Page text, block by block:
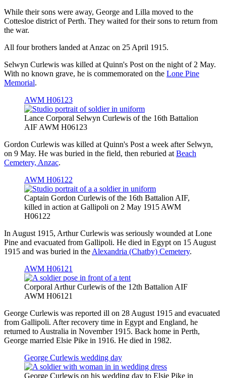
While their sons were away, George and Lilla moved to the
Cottesloe district of Perth. They waited for their sons to return from
the war.
All four brothers landed at Anzac on 25 April 1915.
Selwyn Curlewis was killed at Quinn's Post on the night of 2 May.
With no known grave, he is commemorated on the Lone Pine
Memorial.
AWM H06123
Lance Corporal Selwyn Curlewis of the 16th Battalion
AIF AWM H06123
Gordon Curlewis was killed at Quinn's Post a week after Selwyn,
on 9 May. He was buried in the field, then reburied at Beach
Cemetery, Anzac.
AWM H06122
Captain Gordon Curlewis of the 16th Battalion AIF,
killed in action at Gallipoli on 2 May 1915 AWM
H06122
In August 1915, Arthur Curlewis was seriously wounded at Lone
Pine and evacuated from Gallipoli. He died in Egypt on 15 August
1915 and was buried in the Alexandria (Chatby) Cemetery.
AWM H06121
Corporal Arthur Curlewis of the 12th Battalion AIF
AWM H06121
George Curlewis was reported ill on 28 August 1915 and evacuated
from Gallipoli. After recovery time in Egypt and England, he
returned to Australia in November 1915. Back home in Perth,
George married Elsie Pike in 1916. He died in 1982.
George Curlewis wedding day
George Curlewis on his wedding day to Elsie Pike in